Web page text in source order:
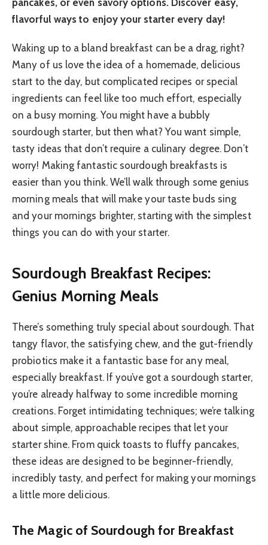
flavorful ways to enjoy your starter every day!
Waking up to a bland breakfast can be a drag, right?
Many of us love the idea of a homemade, delicious
start to the day, but complicated recipes or special
ingredients can feel like too much effort, especially
on a busy morning. You might have a bubbly
sourdough starter, but then what? You want simple,
tasty ideas that don’t require a culinary degree. Don’t
worry! Making fantastic sourdough breakfasts is
easier than you think. We’ll walk through some genius
morning meals that will make your taste buds sing
and your mornings brighter, starting with the simplest
things you can do with your starter.
Sourdough Breakfast Recipes:
Genius Morning Meals
There’s something truly special about sourdough. That
tangy flavor, the satisfying chew, and the gut-friendly
probiotics make it a fantastic base for any meal,
especially breakfast. If you’ve got a sourdough starter,
you’re already halfway to some incredible morning
creations. Forget intimidating techniques; we’re talking
about simple, approachable recipes that let your
starter shine. From quick toasts to fluffy pancakes,
these ideas are designed to be beginner-friendly,
incredibly tasty, and perfect for making your mornings
a little more delicious.
The Magic of Sourdough for Breakfast